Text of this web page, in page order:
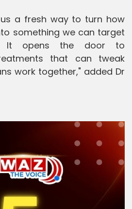
a fresh way to turn how
something we can target
It opens the door to
that can tweak
work together," added Dr